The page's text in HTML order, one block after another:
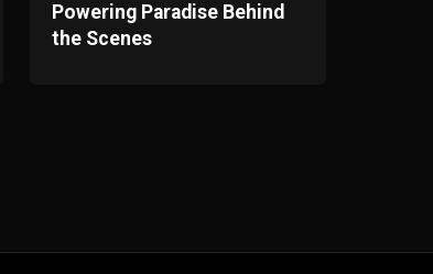
Powering Paradise Behind
the Scenes